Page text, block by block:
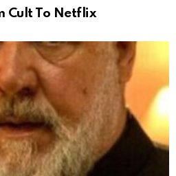
Cult To Netflix